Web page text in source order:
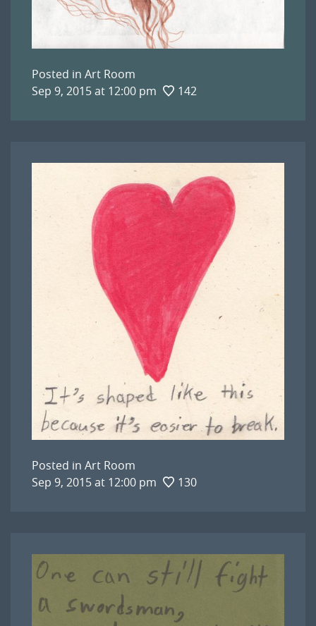
Posted in Art Room
Sep 9, 2015 at 12:00 pm
142
Posted in Art Room
Sep 9, 2015 at 12:00 pm
130